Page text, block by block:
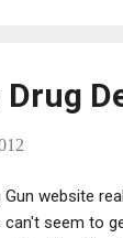
Gun website
seem to